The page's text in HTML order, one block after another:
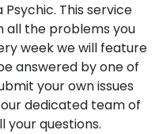
This service
all the problems you
week we will feature
answered by one of
your own issues
dedicated team of
your questions.